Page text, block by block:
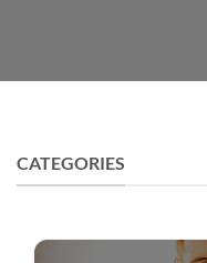
CATEGORIES